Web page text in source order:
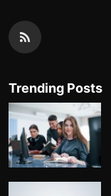
Trending Posts